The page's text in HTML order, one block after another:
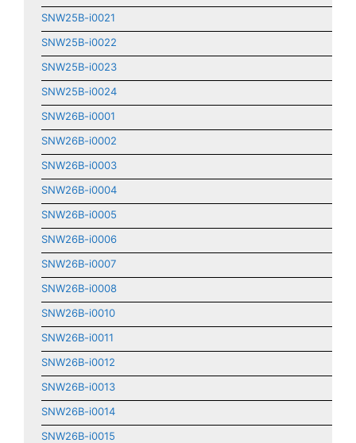
SNW25B-i0021
SNW25B-i0022
SNW25B-i0023
SNW25B-i0024
SNW26B-i0001
SNW26B-i0002
SNW26B-i0003
SNW26B-i0004
SNW26B-i0005
SNW26B-i0006
SNW26B-i0007
SNW26B-i0008
SNW26B-i0010
SNW26B-i0011
SNW26B-i0012
SNW26B-i0013
SNW26B-i0014
SNW26B-i0015